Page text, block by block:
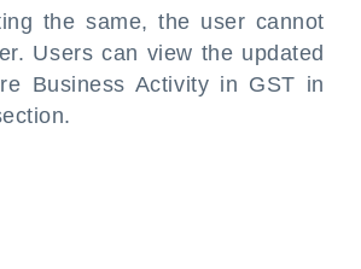
the same, the user cannot
Users can view the updated
Business Activity in GST in